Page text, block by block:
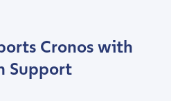
Cronos with
Support